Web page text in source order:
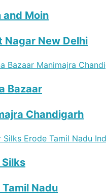
and Moin
Nagar New Delhi
Bazaar
Chandigarh
Tamil Nadu